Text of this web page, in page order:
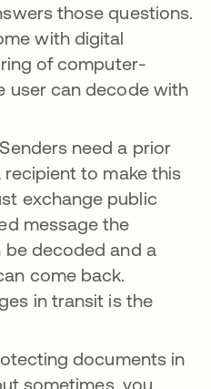
those questions.
with digital
of computer-
user can decode with
Senders need a prior
to make this
exchange public
message the
decoded and a
come back.
in transit is the
documents in
sometimes, you